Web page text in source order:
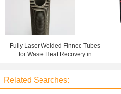
Fully Laser Welded Finned Tubes
for Waste Heat Recovery in
Related Searches: